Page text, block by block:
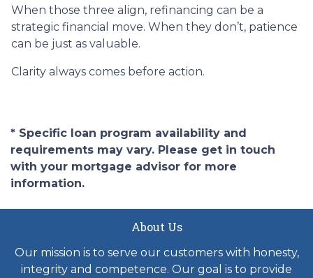
When those three align, refinancing can be a
strategic financial move. When they don’t, patience
can be just as valuable.
Clarity always comes before action.
* Specific loan program availability and
requirements may vary. Please get in touch
with your mortgage advisor for more
information.
About Us
Our mission is to serve our customers with honesty,
integrity and competence. Our goal is to provide